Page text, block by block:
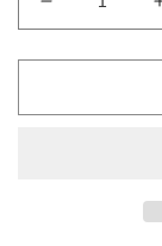
Decrease
quantity
for
Autoboy